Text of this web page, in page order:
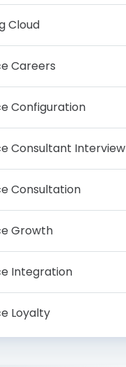
Cloud
Careers
Configuration
Consultant Interview
Consultation
Growth
Integration
Loyalty